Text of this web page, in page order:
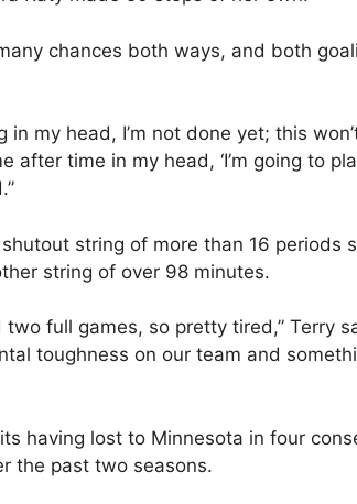
chances both ways, and both
in my head, I’m not done yet; this
after time in my head, ‘I’m going to
string of more than 16 periods
string of over 98 minutes.
two full games, so pretty tired,” Terry
toughness on our team and
having lost to Minnesota in four
the past two seasons.